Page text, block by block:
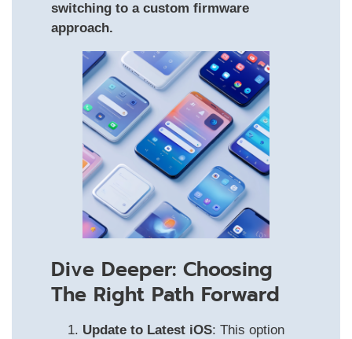
switching to a custom firmware
approach.
Dive Deeper: Choosing
The Right Path Forward
Update to Latest iOS: This option